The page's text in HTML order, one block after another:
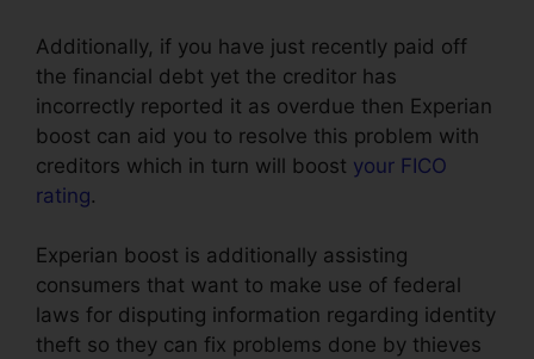
Additionally, if you have just recently paid off
the financial debt yet the creditor has
incorrectly reported it as overdue then Experian
boost can aid you to resolve this problem with
creditors which in turn will boost your FICO
rating.
Experian boost is additionally assisting
consumers that want to make use of federal
laws for disputing information regarding identity
theft so they can fix problems done by thieves